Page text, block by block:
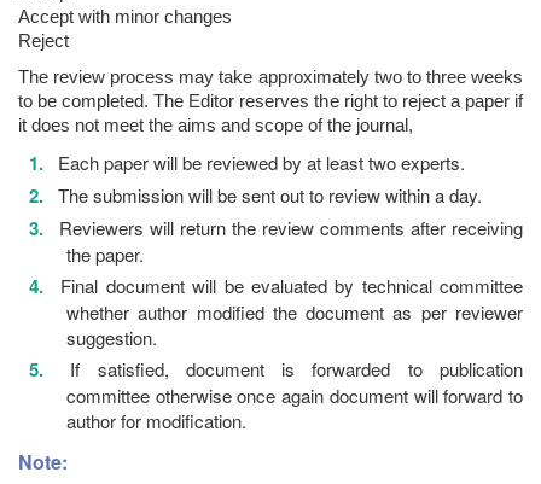
Accept with minor changes
Reject
The review process may take approximately two to three weeks
to be completed. The Editor reserves the right to reject a paper if
it does not meet the aims and scope of the journal,
Each paper will be reviewed by at least two experts.
The submission will be sent out to review within a day.
Reviewers will return the review comments after receiving
the paper.
Final document will be evaluated by technical committee
whether author modified the document as per reviewer
suggestion.
If satisfied, document is forwarded to publication
committee otherwise once again document will forward to
author for modification.
Note: